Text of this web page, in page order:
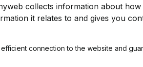
collects information about how
it relates to and gives you
connection to the website and